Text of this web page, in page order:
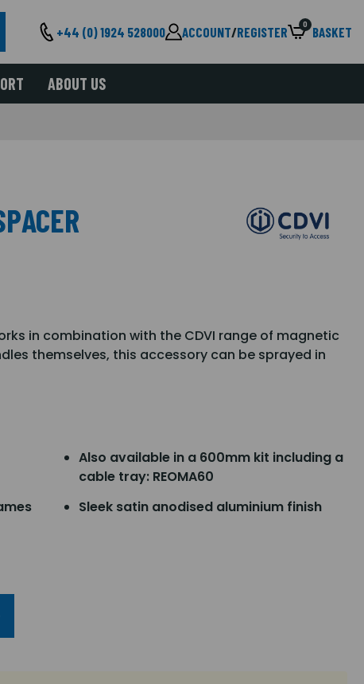
+44 (0) 1924 528000 ACCOUNT/REGISTER 0 BASKET
ABOUT US
in combination with the CDVI range of magnetic
themselves, this accessory can be sprayed in
Also available in a 600mm kit including a
cable tray: REOMA60
Sleek satin anodised aluminium finish